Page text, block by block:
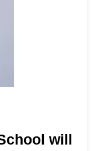
will